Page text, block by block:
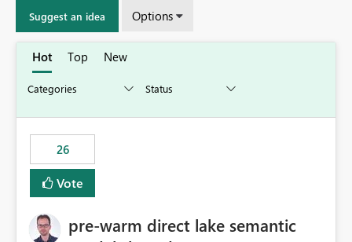
Suggest an idea Options
Hot Top New
26
Vote
pre-warm direct lake semantic